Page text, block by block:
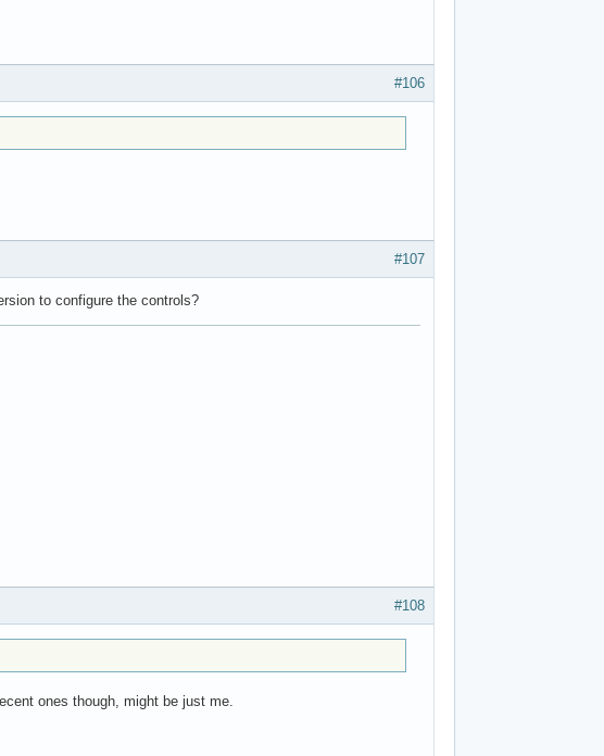
#106
#107
to configure the controls?
#108
ones though, might be just me.